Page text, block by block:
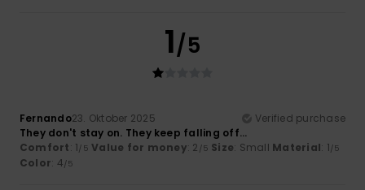
1/5
Fernando23. Oktober 2025
Verified purchase
They don't stay on. They keep falling off...
Comfort: 1/5 Value for money: 2 /5 Size: Small Material: 1/5
Color: 4/5